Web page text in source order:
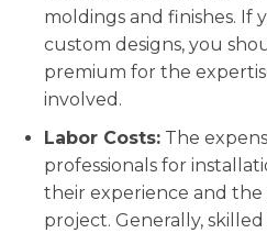
moldings and finishes. If
custom designs, you
premium for the
involved.
Labor Costs: The
professionals for
their experience and
project. Generally,